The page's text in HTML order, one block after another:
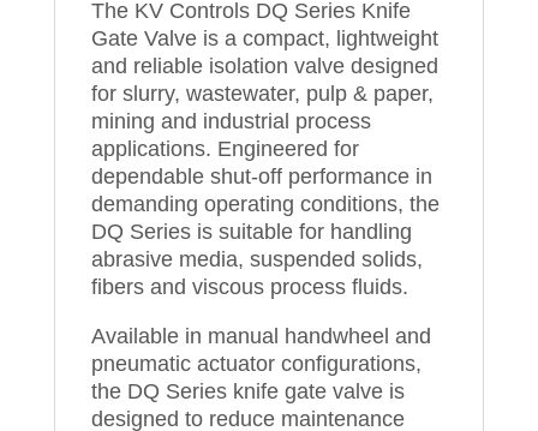
The KV Controls DQ Series Knife
Gate Valve is a compact, lightweight
and reliable isolation valve designed
for slurry, wastewater, pulp & paper,
mining and industrial process
applications. Engineered for
dependable shut-off performance in
demanding operating conditions, the
DQ Series is suitable for handling
abrasive media, suspended solids,
fibers and viscous process fluids.
Available in manual handwheel and
pneumatic actuator configurations,
the DQ Series knife gate valve is
designed to reduce maintenance